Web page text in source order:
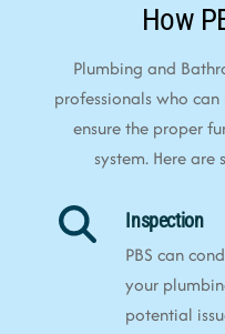
How
Plumbing and
professionals who
ensure the proper
system. Here
Inspection
PBS can
your
potential